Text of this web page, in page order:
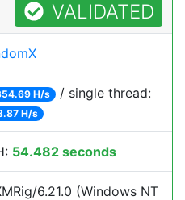
VALIDATED
H/s / single thread:
H/s
54.482 seconds
6.21.0 (Windows NT